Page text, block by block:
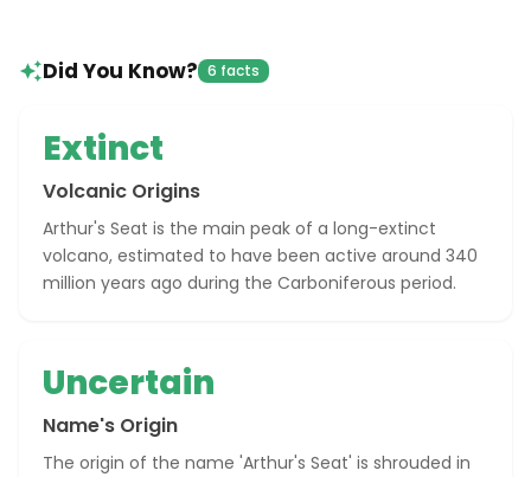
Did You Know? 6 facts
Extinct
Volcanic Origins
Arthur's Seat is the main peak of a long-extinct
volcano, estimated to have been active around 340
million years ago during the Carboniferous period.
Uncertain
Name's Origin
The origin of the name 'Arthur's Seat' is shrouded in